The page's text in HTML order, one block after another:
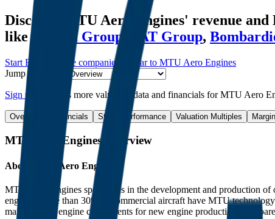
Discover MTU Aero Engines' revenue
like
Sanhua Group VAT Group,
Start Free Trial See companies similar to MTU Aero Engines
Jump to Section
Sign up to access more valuation data and financials forMTU Aero
Overview Financials Stock Performance Valuation Multiples
MTU Aero Engines Overview
About MTU Aero Engines
MTU Aero Engines specializes in the development and production
engines. More than 30% of commercial aircraft have MTU
manufactures engine components for new engine production and